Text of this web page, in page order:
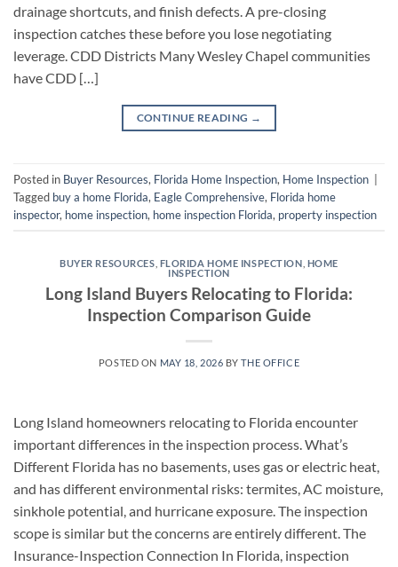
drainage shortcuts, and finish defects. A pre-closing
inspection catches these before you lose negotiating
leverage. CDD Districts Many Wesley Chapel communities
have CDD […]
CONTINUE READING →
Posted in Buyer Resources, Florida Home Inspection, Home Inspection
Tagged buy a home Florida, Eagle Comprehensive, Florida home
inspector, home inspection, home inspection Florida, property inspection
BUYER RESOURCES FLORIDA HOME INSPECTION HOME
INSPECTION
Long Island Buyers Relocating to Florida:
Inspection Comparison Guide
POSTED ON MAY 18, 2026 BYTHE OFFICE
Long Island homeowners relocating to Florida encounter
important differences in the inspection process. What’s
Different Florida has no basements, uses gas or electric heat,
and has different environmental risks: termites, AC moisture,
sinkhole potential, and hurricane exposure. The inspection
scope is similar but the concerns are entirely different. The
Insurance-Inspection Connection In Florida, inspection